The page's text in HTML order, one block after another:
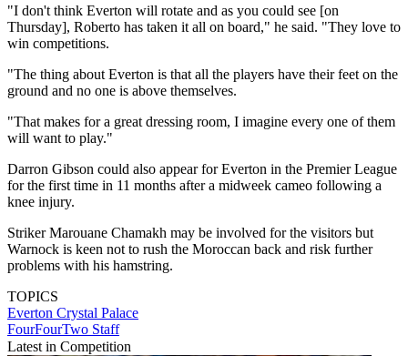
"I don't think Everton will rotate and as you could see [on
Thursday], Roberto has taken it all on board," he said. "They love to
win competitions.
"The thing about Everton is that all the players have their feet on the
ground and no one is above themselves.
"That makes for a great dressing room, I imagine every one of them
will want to play."
Darron Gibson could also appear for Everton in the Premier League
for the first time in 11 months after a midweek cameo following a
knee injury.
Striker Marouane Chamakh may be involved for the visitors but
Warnock is keen not to rush the Moroccan back and risk further
problems with his hamstring.
TOPICS
Everton Crystal Palace
FourFourTwo Staff
Latest in Competition